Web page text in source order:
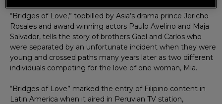
“Bridges of Love,” topbilled by Asia’s drama prince Jericho
Rosales and award winning actors Paulo Avelino and Maja
Salvador, tells the story of brothers Gael and Carlos who
were separated by an unfortunate incident when they were
young and crossed paths many years later as two different
individuals competing for the love of one woman, Mia.
“Bridges of Love” marked the entry of Filipino content in
Latin America when it aired in Peruvian TV station,